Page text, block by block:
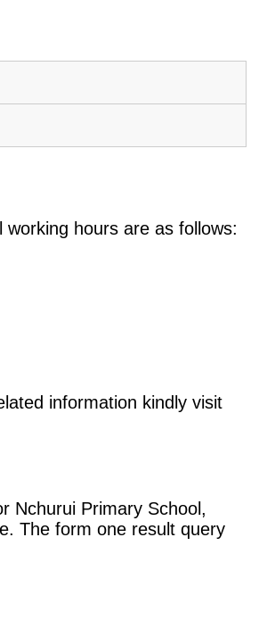
hours are as follows:
information kindly visit
Nchurui Primary School,
The form one result query